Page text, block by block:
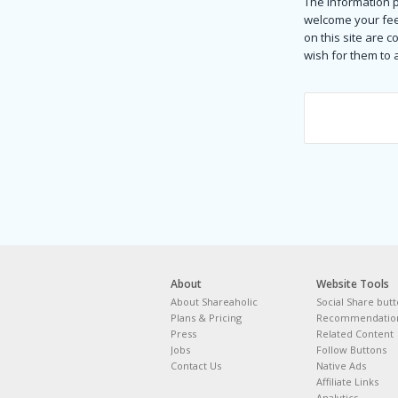
welcome your
on this site are
wish for them to
About
About Shareaholic
Plans & Pricing
Press
Jobs
Contact Us
Website Tools
Social Share
Related Content
Follow Buttons
Native Ads
Affiliate Links